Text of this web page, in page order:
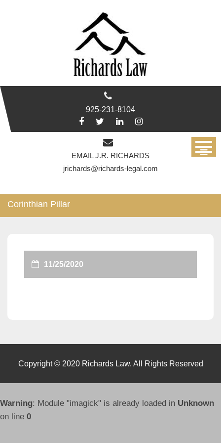
925-231-8104
EMAIL J.R. RICHARDS
jrichards@richards-legal.com
Corinthian Pillar
11/25/2020
Copyright © 2020 Richards Law. All Rights Reserved
Warning: Module "imagick" is already loaded in Unknown
on line 0